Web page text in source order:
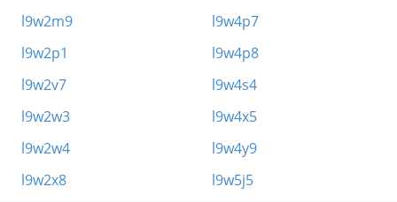
l9w2m9
l9w2p1
l9w2v7
l9w2w3
l9w2w4
l9w2x8
l9w4p7
l9w4p8
l9w4s4
l9w4x5
l9w4y9
l9w5j5